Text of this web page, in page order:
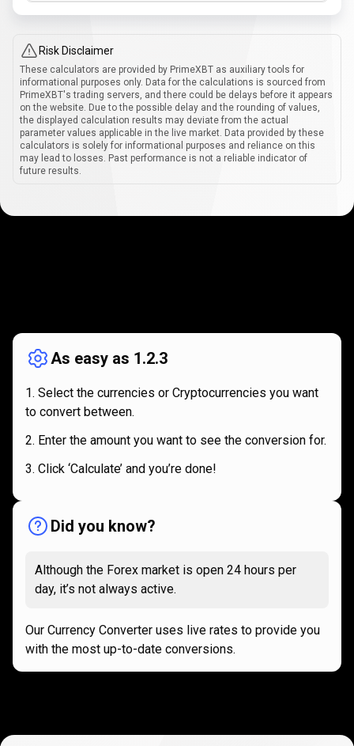
Risk Disclaimer
These calculators are provided by PrimeXBT as auxiliary tools for
informational purposes only. Data for the calculations is sourced from
PrimeXBT's trading servers, and there could be delays before it appears
on the website. Due to the possible delay and the rounding of values,
the displayed calculation results may deviate from the actual
parameter values applicable in the live market. Data provided by these
calculators is solely for informational purposes and reliance on this
may lead to losses. Past performance is not a reliable indicator of
future results.
works
As easy as 1.2.3
Select the currencies or Cryptocurrencies you want
to convert between.
Enter the amount you want to see the conversion for.
Click ‘Calculate’ and you’re done!
Did you know?
Although the Forex market is open 24 hours per
day, it’s not always active.
Our Currency Converter uses live rates to provide you
with the most up-to-date conversions.